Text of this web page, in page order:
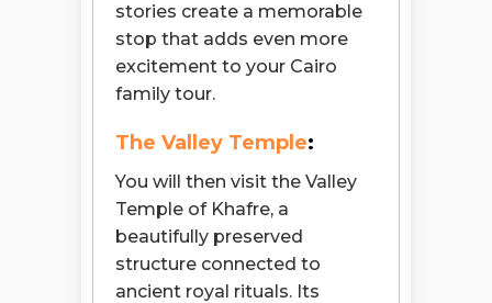
stories create a memorable
stop that adds even more
excitement to your Cairo
family tour.
The Valley Temple:
You will then visit the Valley
Temple of Khafre, a
beautifully preserved
structure connected to
ancient royal rituals. Its